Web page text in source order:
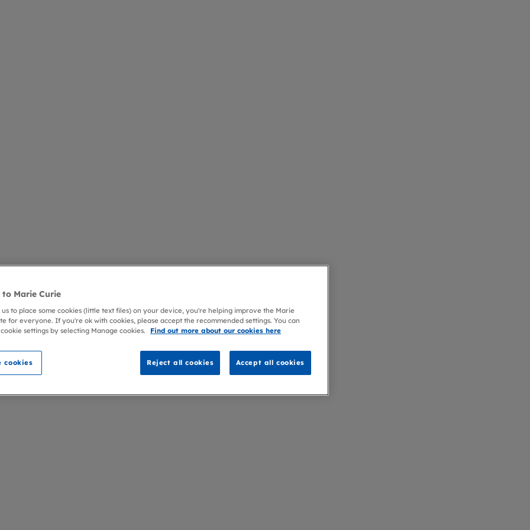
to Marie Curie
to place some cookies (little text files) on your device, you're helping improve the Marie
for everyone. If you're ok with cookies, please accept the recommended settings. You can
settings by selecting Manage cookies.
Find out more about our cookies here
cookies Reject all cookies Accept all cookies